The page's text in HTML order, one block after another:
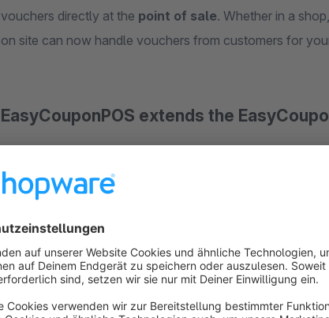
vouchers directly at the point of sale. Whether in a
on site can now handle vouchers from customers for
EasyCouponPOS extends the
integrated API it is already possible to connect a cash
query vouchers. However, there are cash registers that
developed for this requirement.
The cashiers can now use a simple interface to create
book them - as required!